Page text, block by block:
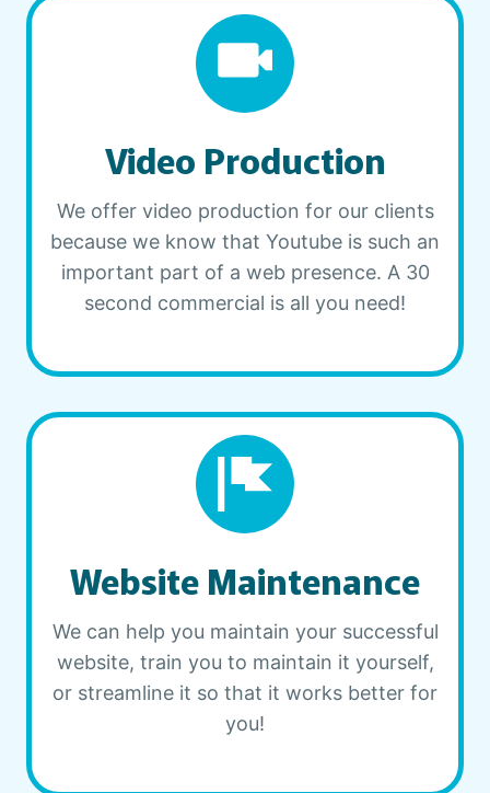
Video Production
We offer video production for our clients
because we know that Youtube is such an
important part of a web presence. A 30
second commercial is all you need!
Website Maintenance
We can help you maintain your successful
website, train you to maintain it yourself,
or streamline it so that it works better for
you!